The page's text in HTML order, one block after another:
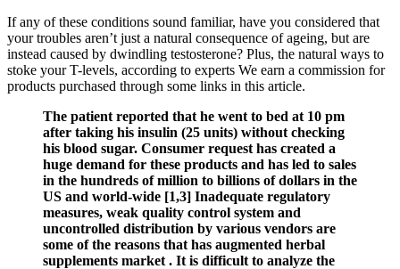
If any of these conditions sound familiar, have you considered that
your troubles aren’t just a natural consequence of ageing, but are
instead caused by dwindling testosterone? Plus, the natural ways to
stoke your T-levels, according to experts We earn a commission for
products purchased through some links in this article.
The patient reported that he went to bed at 10 pm
after taking his insulin (25 units) without checking
his blood sugar. Consumer request has created a
huge demand for these products and has led to sales
in the hundreds of million to billions of dollars in the
US and world-wide [1,3] Inadequate regulatory
measures, weak quality control system and
uncontrolled distribution by various vendors are
some of the reasons that has augmented herbal
supplements market . It is difficult to analyze the